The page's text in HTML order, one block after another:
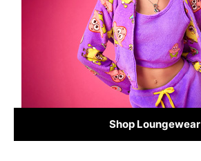
Shop Loungewear